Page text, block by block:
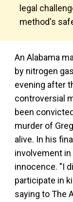
legal
method's
An Alabama
by nitrogen
evening after
controversial
been
murder of
alive. In his
involvement
innocence. "I
participate in
saying to The